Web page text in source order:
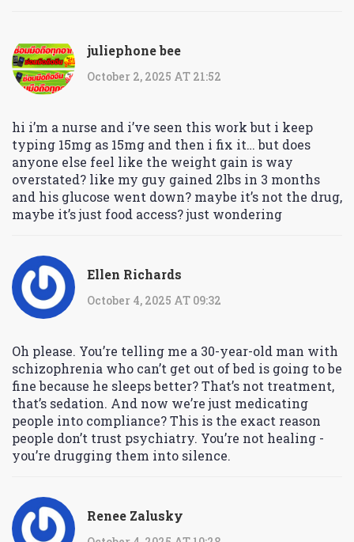
juliephone bee
October 2, 2025 AT 21:52
hi i’m a nurse and i’ve seen this work but i keep
typing 15mg as 15mg and then i fix it… but does
anyone else feel like the weight gain is way
overstated? like my guy gained 2lbs in 3 months
and his glucose went down? maybe it’s not the drug,
maybe it’s just food access? just wondering
Ellen Richards
October 4, 2025 AT 09:32
Oh please. You’re telling me a 30-year-old man with
schizophrenia who can’t get out of bed is going to be
fine because he sleeps better? That’s not treatment,
that’s sedation. And now we’re just medicating
people into compliance? This is the exact reason
people don’t trust psychiatry. You’re not healing -
you’re drugging them into silence.
Renee Zalusky